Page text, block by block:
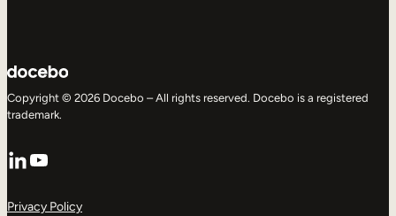
Copyright © 2026 Docebo – All rights reserved. Docebo is a registered
trademark.
LinkedIn
YouTube
Privacy Policy